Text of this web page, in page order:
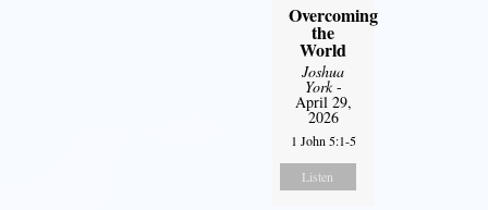
Overcoming
the
World
Joshua
York-
April 29,
2026
1 John 5:1-5
Listen